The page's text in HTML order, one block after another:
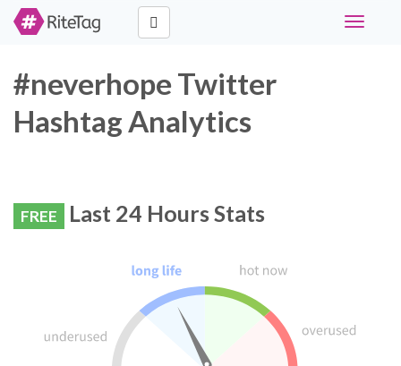
Toggle
#neverhope Twitter
Hashtag Analytics
FREE Last 24 Hours Stats